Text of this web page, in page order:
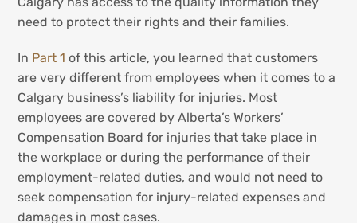
need to protect their rights and their families.
In Part 1 of this article, you learned that customers
are very different from employees when it comes to a
Calgary business’s liability for injuries. Most
employees are covered by Alberta’s Workers’
Compensation Board for injuries that take place in
the workplace or during the performance of their
employment-related duties, and would not need to
seek compensation for injury-related expenses and
damages in most cases.